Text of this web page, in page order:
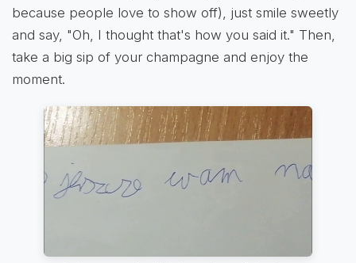
because people love to show off), just smile sweetly
and say, "Oh, I thought that's how you said it." Then,
take a big sip of your champagne and enjoy the
moment.